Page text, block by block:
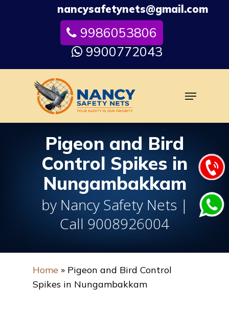
nancysafetynets@gmail.com
9986053806
9900772043
Menu
Pigeon and Bird
Control Spikes in
Nungambakkam
by Nancy Safety Nets |
Call 9008926004
Home » Pigeon and Bird Control
Spikes in Nungambakkam